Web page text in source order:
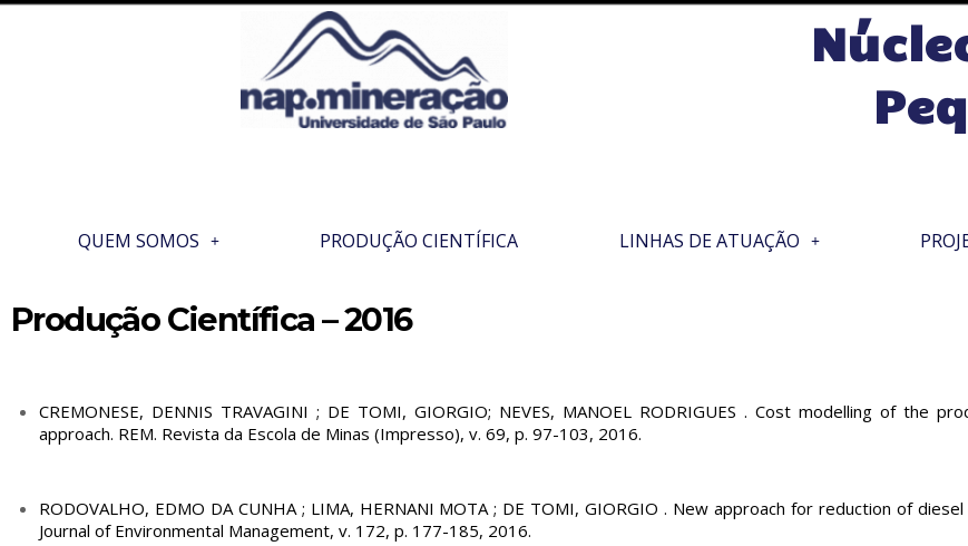
QUEM SOMOS PRODUÇÃO CIENTÍFICA LINHAS DE ATUAÇÃO
Produção Científica – 2016
CREMONESE, DENNIS TRAVAGINI ; DE TOMI, GIORGIO; NEVES, MANOEL RODRIGUES . Cost modelling of
approach. REM. Revista da Escola de Minas (Impresso), v. 69, p. 97-103, 2016.
RODOVALHO, EDMO DA CUNHA ; LIMA, HERNANI MOTA ; DE TOMI, GIORGIO . New approach for reduction of
Journal of Environmental Management, v. 172, p. 177-185, 2016.